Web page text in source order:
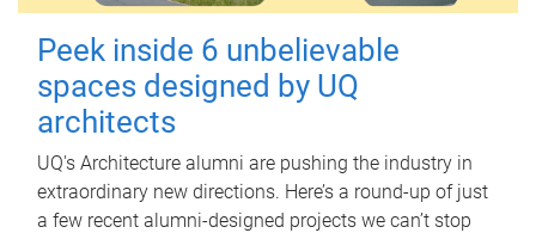
Peek inside 6 unbelievable
spaces designed by UQ
architects
UQ's Architecture alumni are pushing the industry in
extraordinary new directions. Here’s a round-up of just
a few recent alumni-designed projects we can’t stop